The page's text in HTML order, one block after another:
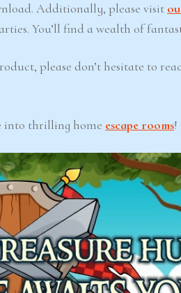
Additionally, please visit
You’ll find a wealth of
please don’t hesitate to
into thrilling home escape rooms!